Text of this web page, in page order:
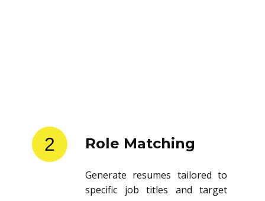
2 Role Matching
Generate resumes tailored to
specific job titles and target